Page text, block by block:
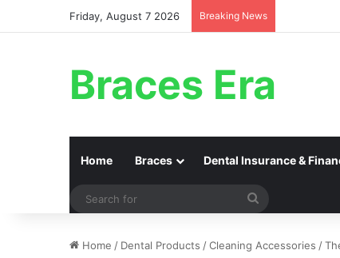
Friday, August 7 2026 Breaking News
Braces Era
Home Braces Dental Insurance &
Home / Dental Products /Cleaning Accessories /